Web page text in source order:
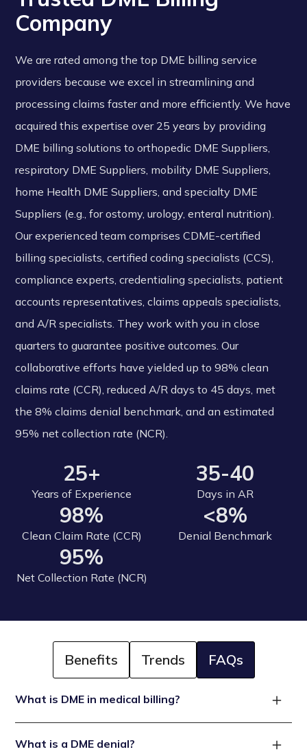
Company
We are rated among the top DME billing service
providers because we excel in streamlining and
processing claims faster and more efficiently. We have
acquired this expertise over 25 years by providing
DME billing solutions to orthopedic DME Suppliers,
respiratory DME Suppliers, mobility DME Suppliers,
home Health DME Suppliers, and specialty DME
Suppliers (e.g., for ostomy, urology, enteral nutrition).
Our experienced team comprises CDME-certified
billing specialists, certified coding specialists (CCS),
compliance experts, credentialing specialists, patient
accounts representatives, claims appeals specialists,
and A/R specialists. They work with you in close
quarters to guarantee positive outcomes. Our
collaborative efforts have yielded up to 98% clean
claims rate (CCR), reduced A/R days to 45 days, met
the 8% claims denial benchmark, and an estimated
95% net collection rate (NCR).
25+
Years of Experience
35-40
Days in AR
98%
Clean Claim Rate (CCR)
<8%
Denial Benchmark
95%
Net Collection Rate (NCR)
Benefits Trends FAQs
What is DME in medical billing?
prescribed by a healthcare provider for use at home. In
What is a DME denial?